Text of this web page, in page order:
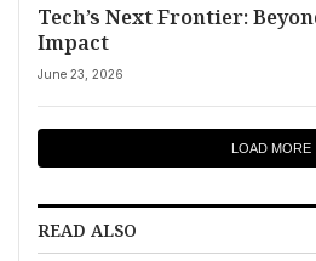
Tech’s Next Frontier:
Impact
June 23, 2026
LOAD MORE
READ ALSO